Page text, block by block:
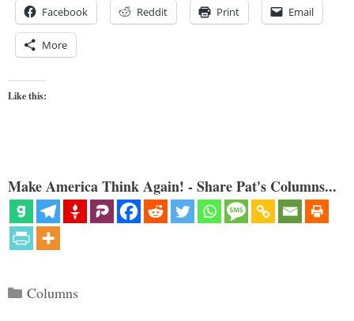
Facebook Reddit Print Email
More
Like this:
Make America Think Again! - Share Pat's Columns...
Categories
Columns